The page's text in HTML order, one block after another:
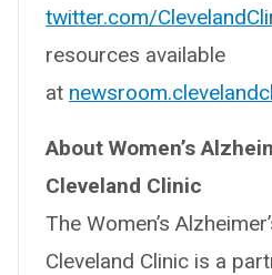
twitter.com/
resources available
at
About Women’s
Cleveland Clinic
The Women’s
Cleveland Clinic is a